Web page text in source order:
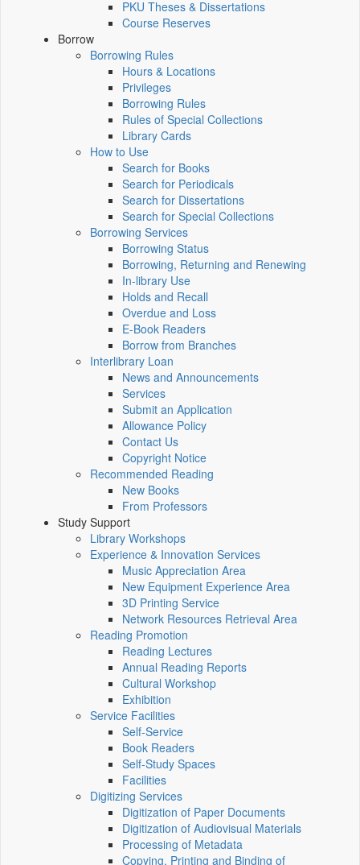
PKU Theses & Dissertations
Course Reserves
Borrow
Borrowing Rules
Hours & Locations
Privileges
Borrowing Rules
Rules of Special Collections
Library Cards
How to Use
Search for Books
Search for Periodicals
Search for Dissertations
Search for Special Collections
Borrowing Services
Borrowing Status
Borrowing, Returning and Renewing
In-library Use
Holds and Recall
Overdue and Loss
E-Book Readers
Borrow from Branches
Interlibrary Loan
News and Announcements
Services
Submit an Application
Allowance Policy
Contact Us
Copyright Notice
Recommended Reading
New Books
From Professors
Study Support
Library Workshops
Experience & Innovation Services
Music Appreciation Area
New Equipment Experience Area
3D Printing Service
Network Resources Retrieval Area
Reading Promotion
Reading Lectures
Annual Reading Reports
Cultural Workshop
Exhibition
Service Facilities
Self-Service
Book Readers
Self-Study Spaces
Facilities
Digitizing Services
Digitization of Paper Documents
Digitization of Audiovisual Materials
Processing of Metadata
Copying, Printing and Binding of